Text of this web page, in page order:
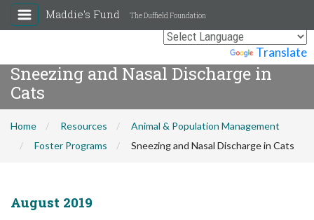
Translate
Maddie's Fund The Duffield Foundation
Sneezing and Nasal Discharge in
Cats
Home Resources
Animal & Population Management
Foster Programs
Sneezing and Nasal Discharge in Cats
August 2019